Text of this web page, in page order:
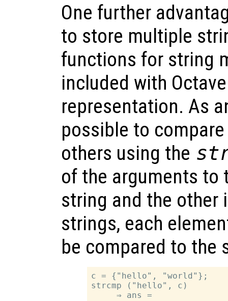
One further
to store multiple
functions for string
included with
representation. As
possible to
others using the
of the arguments to
string and the other
strings, each
be compared to the
c = {"hello", "world"};
strcmp ("hello", c)
     ⇒ ans =